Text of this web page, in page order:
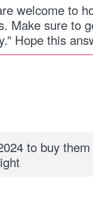
welcome to
Make sure to
Hope this
to buy